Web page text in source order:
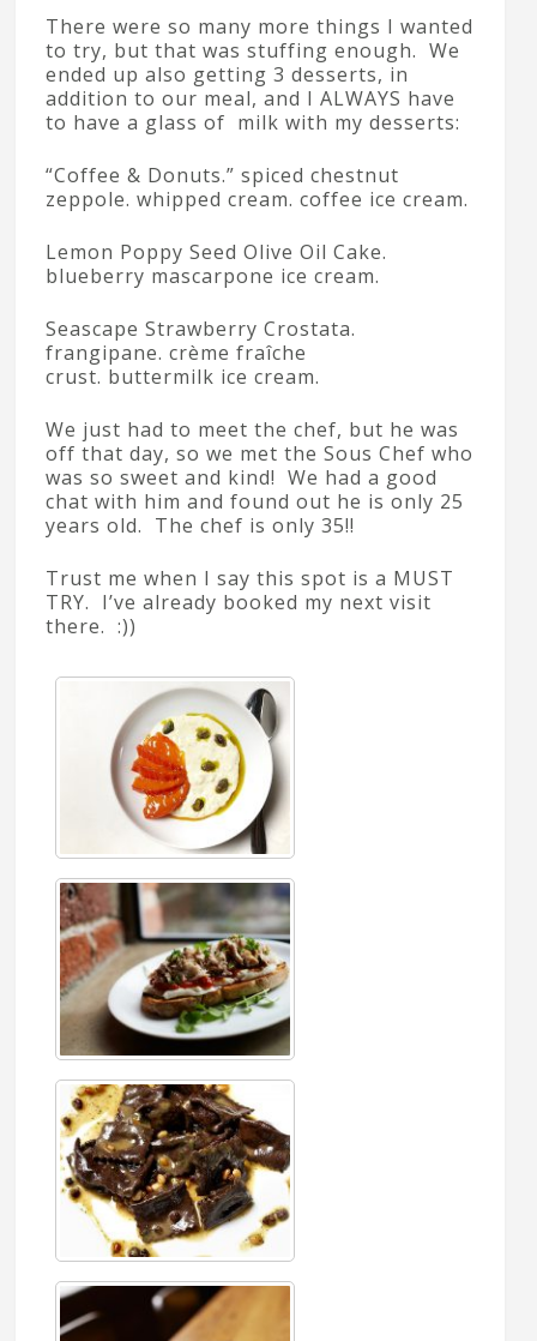
There were so many more things I wanted
to try, but that was stuffing enough. We
ended up also getting 3 desserts, in
addition to our meal, and I ALWAYS have
to have a glass of milk with my desserts:
“Coffee & Donuts.” spiced chestnut
zeppole. whipped cream. coffee ice cream.
Lemon Poppy Seed Olive Oil Cake.
blueberry mascarpone ice cream.
Seascape Strawberry Crostata.
frangipane. crème fraîche
crust. buttermilk ice cream.
We just had to meet the chef, but he was
off that day, so we met the Sous Chef who
was so sweet and kind! We had a good
chat with him and found out he is only 25
years old. The chef is only 35!!
Trust me when I say this spot is a MUST
TRY. I’ve already booked my next visit
there. :))